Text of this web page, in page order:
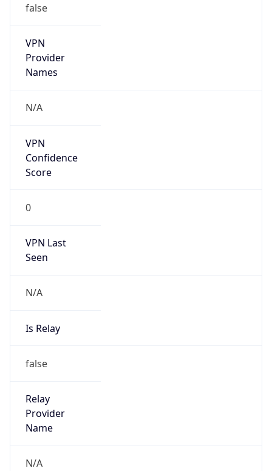
false
VPN
Provider
Names
N/A
VPN
Confidence
Score
0
VPN Last
Seen
N/A
Is Relay
false
Relay
Provider
Name
N/A